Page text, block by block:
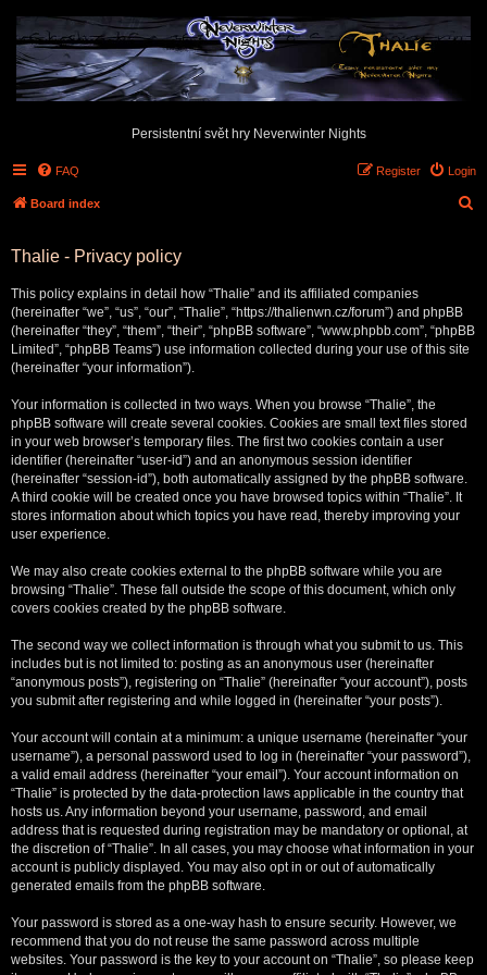
Persistentní svět hry Neverwinter Nights
FAQ Login
Register
Board index
Thalie - Privacy policy
This policy explains in detail how “Thalie” and its affiliated companies
(hereinafter “we”, “us”, “our”, “Thalie”, “https://thalienwn.cz/forum”) and phpBB
(hereinafter “they”, “them”, “their”, “phpBB software”, “www.phpbb.com”, “phpBB
Limited”, “phpBB Teams”) use information collected during your use of this site
(hereinafter “your information”).
Your information is collected in two ways. When you browse “Thalie”, the
phpBB software will create several cookies. Cookies are small text files stored
in your web browser’s temporary files. The first two cookies contain a user
identifier (hereinafter “user-id”) and an anonymous session identifier
(hereinafter “session-id”), both automatically assigned by the phpBB software.
A third cookie will be created once you have browsed topics within “Thalie”. It
stores information about which topics you have read, thereby improving your
user experience.
We may also create cookies external to the phpBB software while you are
browsing “Thalie”. These fall outside the scope of this document, which only
covers cookies created by the phpBB software.
The second way we collect information is through what you submit to us. This
includes but is not limited to: posting as an anonymous user (hereinafter
“anonymous posts”), registering on “Thalie” (hereinafter “your account”), posts
you submit after registering and while logged in (hereinafter “your posts”).
Your account will contain at a minimum: a unique username (hereinafter “your
username”), a personal password used to log in (hereinafter “your password”),
a valid email address (hereinafter “your email”). Your account information on
“Thalie” is protected by the data-protection laws applicable in the country that
hosts us. Any information beyond your username, password, and email
address that is requested during registration may be mandatory or optional, at
the discretion of “Thalie”. In all cases, you may choose what information in your
account is publicly displayed. You may also opt in or out of automatically
generated emails from the phpBB software.
Your password is stored as a one-way hash to ensure security. However, we
recommend that you do not reuse the same password across multiple
websites. Your password is the key to your account on “Thalie”, so please keep